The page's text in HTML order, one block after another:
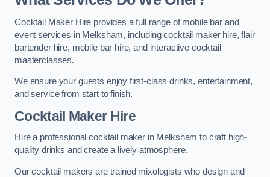
Cocktail Maker Hire provides a full range of mobile bar and
event services in Melksham, including cocktail maker hire, flair
bartender hire, mobile bar hire, and interactive cocktail
masterclasses.
We ensure your guests enjoy first-class drinks, entertainment,
and service from start to finish.
Cocktail Maker Hire
Hire a professional cocktail maker in Melksham to craft high-
quality drinks and create a lively atmosphere.
Our cocktail makers are trained mixologists who design and